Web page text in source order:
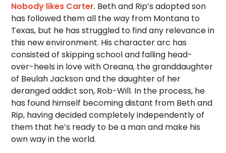
Nobody likes Carter. Beth and Rip’s adopted son
has followed them all the way from Montana to
Texas, but he has struggled to find any relevance in
this new environment. His character arc has
consisted of skipping school and falling head-
over-heels in love with Oreana, the granddaughter
of Beulah Jackson and the daughter of her
deranged addict son, Rob-Will. In the process, he
has found himself becoming distant from Beth and
Rip, having decided completely independently of
them that he’s ready to be a man and make his
own way in the world.